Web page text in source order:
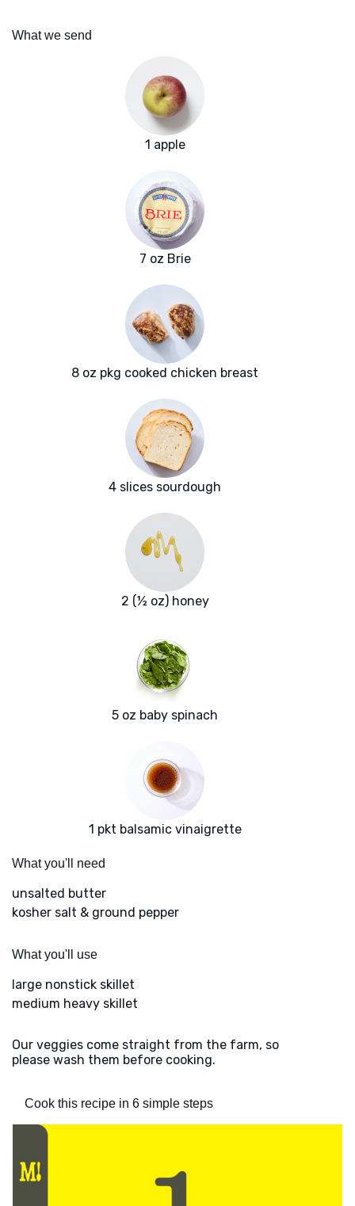
What we send
1 apple
7 oz Brie
8 oz pkg cooked chicken breast
4 slices sourdough
2 (½ oz) honey
5 oz baby spinach
1 pkt balsamic vinaigrette
What you'll need
unsalted butter
kosher salt & ground pepper
What you'll use
large nonstick skillet
medium heavy skillet
Our veggies come straight from the farm, so
please wash them before cooking.
Cook this recipe in 6 simple steps